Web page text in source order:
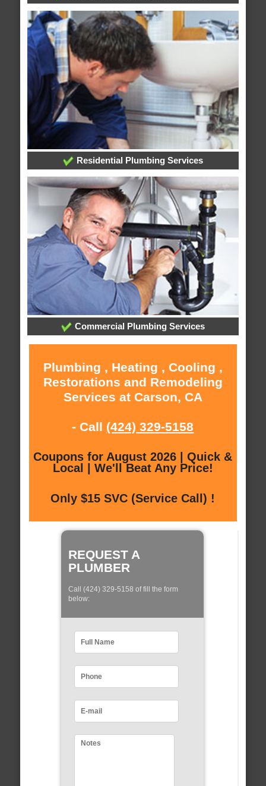
Residential Plumbing Services
Commercial Plumbing Services
Plumbing , Heating , Cooling ,
Restorations and Remodeling
Services at Carson, CA
- Call (424) 329-5158
Coupons for August 2026 | Quick &
Local | We'll Beat Any Price!
Only $15 SVC (Service Call) !
REQUEST A
PLUMBER
Call (424) 329-5158 of fill the form
below: